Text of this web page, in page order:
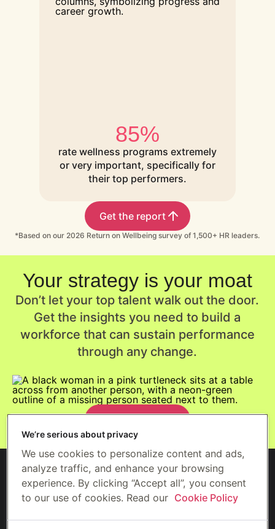
85%
rate wellness programs extremely
or very important, specifically for
their top performers.
Get the report
*Based on our 2026 Return on Wellbeing survey of 1,500+ HR leaders.
Your strategy is your moat
Don’t let your top talent walk out the door.
Get the insights you need to build a
workforce that can sustain performance
through any change.
We’re serious about privacy
We use cookies to personalize content and ads,
analyze traffic, and enhance your browsing
experience. By clicking “Accept all”, you consent
to our use of cookies. Read our Cookie Policy